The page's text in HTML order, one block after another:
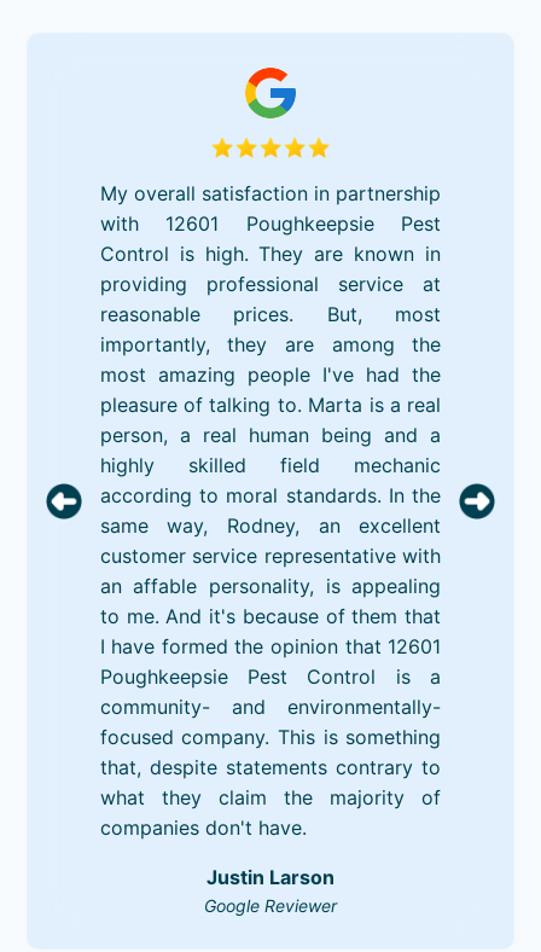
My overall satisfaction in partnership
with 12601 Poughkeepsie Pest
Control is high. They are known in
providing professional service at
reasonable prices. But, most
importantly, they are among the
most amazing people I've had the
pleasure of talking to. Marta is a real
person, a real human being and a
highly skilled field mechanic
according to moral standards. In the
same way, Rodney, an excellent
customer service representative with
an affable personality, is appealing
to me. And it's because of them that
I have formed the opinion that 12601
Poughkeepsie Pest Control is a
community- and environmentally-
focused company. This is something
that, despite statements contrary to
what they claim the majority of
companies don't have.
Justin Larson
Google Reviewer